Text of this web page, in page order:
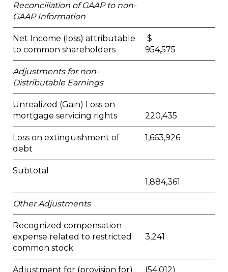
Reconciliation of GAAP to non-
GAAP Information
Net Income (loss) attributable
to common shareholders
$
954,575
Adjustments for non-
Distributable Earnings
Unrealized (Gain) Loss on
mortgage servicing rights
220,435
Loss on extinguishment of
debt
1,663,926
Subtotal
1,884,361
Other Adjustments
Recognized compensation
expense related to restricted
common stock
3,241
Adjustment for (provision for) (54,012)